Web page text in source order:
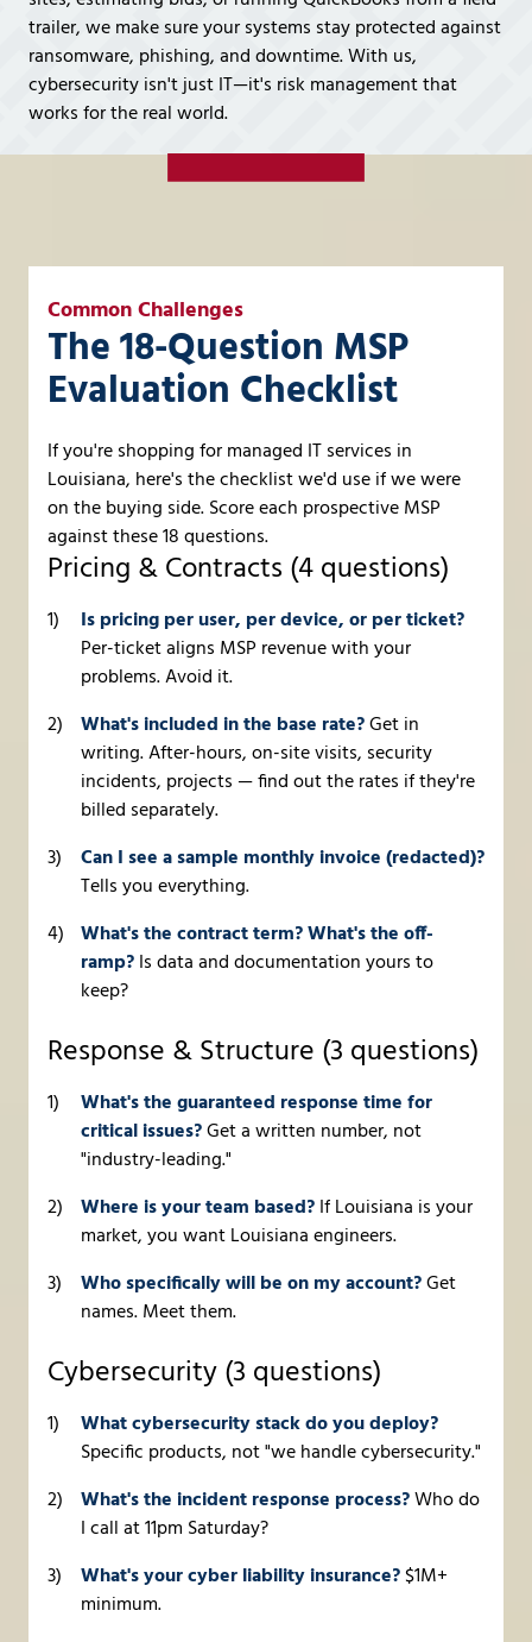
trailer, we make sure your systems stay protected against
ransomware, phishing, and downtime. With us,
cybersecurity isn't just IT—it's risk management that
works for the real world.
Common Challenges
The 18-Question MSP
Evaluation Checklist
If you're shopping for managed IT services in
Louisiana, here's the checklist we'd use if we were
on the buying side. Score each prospective MSP
against these 18 questions.
Pricing & Contracts (4 questions)
Is pricing per user, per device, or per ticket?
Per-ticket aligns MSP revenue with your
problems. Avoid it.
What's included in the base rate?Get in
writing. After-hours, on-site visits, security
incidents, projects — find out the rates if they're
billed separately.
Can I see a sample monthly invoice (redacted)?
Tells you everything.
What's the contract term? What's the off-
ramp?Is data and documentation yours to
keep?
Response & Structure (3 questions)
What's the guaranteed response time for
critical issues?Get a written number, not
"industry-leading."
Where is your team based?If Louisiana is your
market, you want Louisiana engineers.
Who specifically will be on my account?Get
names. Meet them.
Cybersecurity (3 questions)
What cybersecurity stack do you deploy?
Specific products, not "we handle cybersecurity."
What's the incident response process?Who do
I call at 11pm Saturday?
What's your cyber liability insurance?$1M+
minimum.